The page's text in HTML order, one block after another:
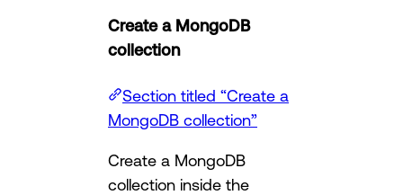
Create a MongoDB
collection
Section titled “Create a
MongoDB collection”
Create a MongoDB
collection inside the